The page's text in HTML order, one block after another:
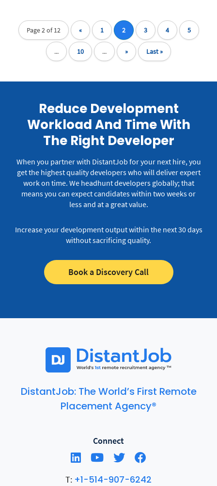
Page 2 of 12 « 1 2 3 4 5
... 10 ... » Last »
Reduce Development
Workload And Time With
The Right Developer
When you partner with DistantJob for your next hire, you
get the highest quality developers who will deliver expert
work on time. We headhunt developers globally; that
means you can expect candidates within two weeks or
less and at a great value.
Increase your development output within the next 30 days
without sacrificing quality.
Book a Discovery Call
DistantJob: The World’s First Remote
Placement Agency®
Connect
T: +1-514-907-6242